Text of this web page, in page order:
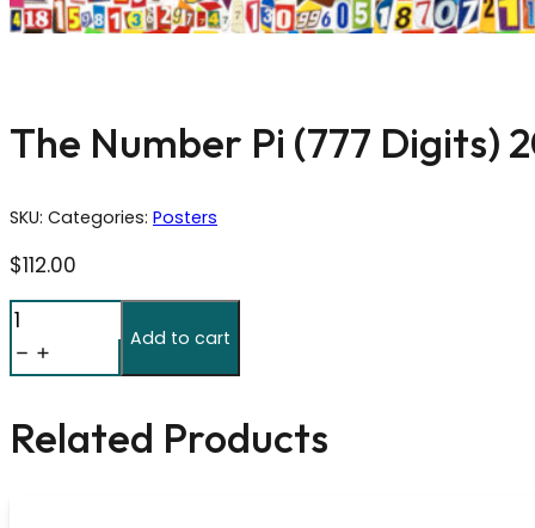
The Number Pi (777 Digits)
SKU: Categories: Posters
$112.00
The
Number
(777
Digits)
Add to cart
Related Products